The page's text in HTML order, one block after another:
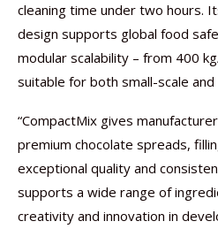
cleaning time under two hours.
design supports global food
modular scalability – from 400
suitable for both small-scale
“CompactMix gives
premium chocolate spreads,
exceptional quality and
supports a wide range of
creativity and innovation in